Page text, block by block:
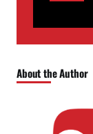
About the Author